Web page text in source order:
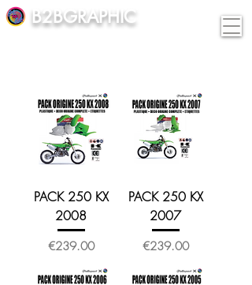
B2BGRAPHIC
PACK 250 KX
2008
Price
€239.00
PACK 250 KX
2007
Price
€239.00